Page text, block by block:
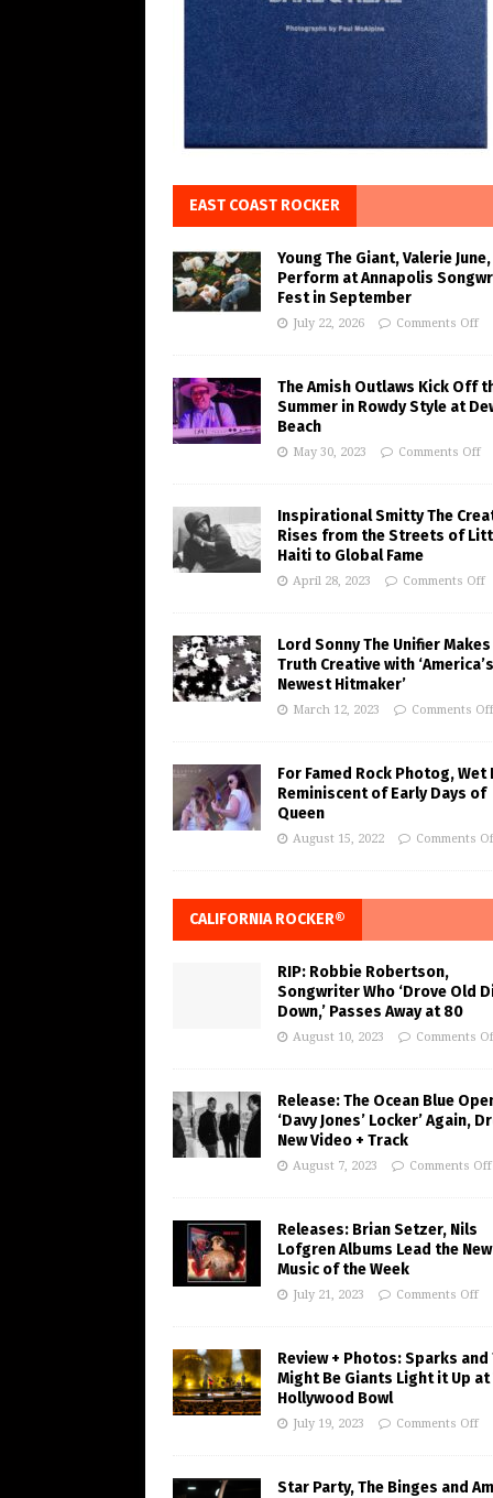
EAST COAST ROCKER
Young The Giant, Valerie
Perform at Annapolis
Fest in September
July 22, 2026 Comments Off
The Amish Outlaws Kick Off
Summer in Rowdy Style at
Beach
May 30, 2023 Comments Off
Inspirational Smitty The
Rises from the Streets of
Haiti to Global Fame
April 28, 2023 Comments Off
Lord Sonny The Unifier Makes
Truth Creative with ‘America’s
Newest Hitmaker’
March 12, 2023 Comments Off
For Famed Rock Photog, Wet
Reminiscent of Early Days of
Queen
August 15, 2022 Comments
CALIFORNIA ROCKER®
RIP: Robbie Robertson,
Songwriter Who ‘Drove Old
Down,’ Passes Away at 80
August 10, 2023 Comments
Release: The Ocean Blue
‘Davy Jones’ Locker’ Again,
New Video + Track
August 7, 2023 Comments Off
Releases: Brian Setzer, Nils
Lofgren Albums Lead the New
Music of the Week
July 21, 2023 Comments Off
Review + Photos: Sparks and
Might Be Giants Light it Up at
Hollywood Bowl
July 19, 2023 Comments Off
Star Party, The Binges and